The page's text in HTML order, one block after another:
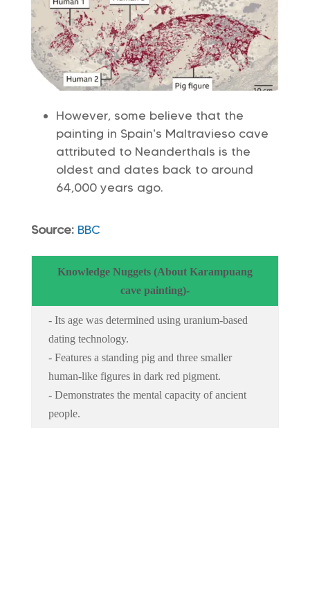
However, some believe that the
painting in Spain’s Maltravieso cave
attributed to Neanderthals is the
oldest and dates back to around
64,000 years ago.
Source: BBC
Knowledge Nuggets (About Karampuang
cave painting)-
- Its age was determined using uranium-based
dating technology.
- Features a standing pig and three smaller
human-like figures in dark red pigment.
- Demonstrates the mental capacity of ancient
people.